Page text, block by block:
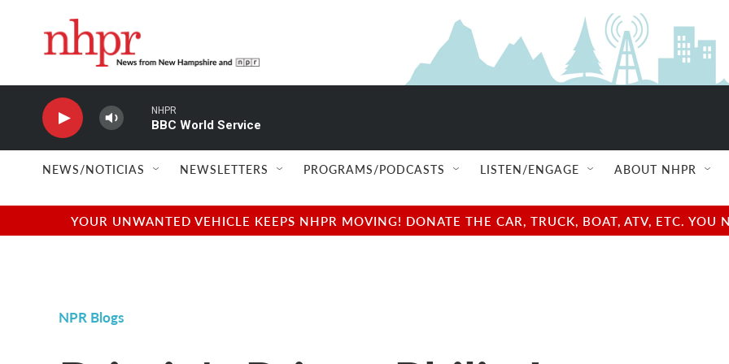
NHPR
BBC World Service
NEWS/NOTICIAS NEWSLETTERS PROGRAMS/PODCASTS LISTEN/ENGAGE ABOUT NHPR
YOUR UNWANTED VEHICLE KEEPS NHPR MOVING! DONATE THE CAR, TRUCK, BOAT, ATV, ETC.
NPR Blogs